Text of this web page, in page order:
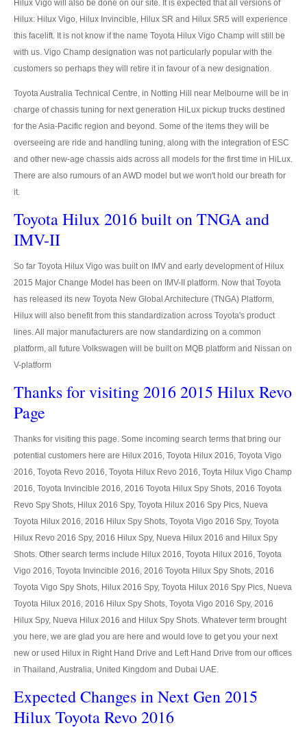
Nissan 370Z
Nissan Civilian Bus
Nissan 370Z
Ford Vehicles
Ford Pickup Trucks
Ford Ranger Pickup
Ford Ranger Wildtrak
Ford Ranger Extra Cab
Ford Ranger Double Cab
New Ford Ranger
Used Ford Ranger
Ford Ranger Price List
LHD Ford Ranger Pickup Specifications
Ford F-150
Ford F-150 Specifications
Ford Sport Utility Truck SUV
Ford Escape SUV
Mazda Vehicles
Mazda Pickup Trucks
Mazda BT-50
Mazda BT-50 Single Cab
Mazda BT-50 Extra Cab
Hilux Vigo will also be done on our site. It is expected that all versions of
Hilux: Hilux Vigo, Hilux Invincible, Hilux SR and Hilux SR5 will experience
this facelift. It is not know if the name Toyota Hilux Vigo Champ will still be
with us. Vigo Champ designation was not particularly popular with the
customers so perhaps they will retire it in favour of a new designation.
Toyota Australia Technical Centre, in Notting Hill near Melbourne will be in
charge of chassis tuning for next generation HiLux pickup trucks destined
for the Asia-Pacific region and beyond. Some of the items they will be
overseeing are ride and handling tuning, along with the integration of ESC
and other new-age chassis aids across all models for the first time in HiLux.
There are also rumours of an AWD model but we won't hold our breath for
it.
Toyota Hilux 2016 built on TNGA and
IMV-II
So far Toyota Hilux Vigo was built on IMV and early development of Hilux
2015 Major Change Model has been on IMV-II platform. Now that Toyota
has released its new Toyota New Global Architecture (TNGA) Platform,
Hilux will also benefit from this standardization across Toyota's product
lines. All major manufacturers are now standardizing on a common
platform, all future Volkswagen will be built on MQB platform and Nissan on
V-platform
Thanks for visiting 2016 2015 Hilux Revo
Page
Thanks for visiting this page. Some incoming search terms that bring our
potential customers here are Hilux 2016, Toyota Hilux 2016, Toyota Vigo
2016, Toyota Revo 2016, Toyota Hilux Revo 2016, Toyta Hilux Vigo Champ
2016, Toyota Invincible 2016, 2016 Toyota Hilux Spy Shots, 2016 Toyota
Revo Spy Shots, Hilux 2016 Spy, Toyota Hilux 2016 Spy Pics, Nueva
Toyota Hilux 2016, 2016 Hilux Spy Shots, Toyota Vigo 2016 Spy, Toyota
Hilux Revo 2016 Spy, 2016 Hilux Spy, Nueva Hilux 2016 and Hilux Spy
Shots. Other search terms include Hilux 2016, Toyota Hilux 2016, Toyota
Vigo 2016, Toyota Invincible 2016, 2016 Toyota Hilux Spy Shots, 2016
Toyota Vigo Spy Shots, Hilux 2016 Spy, Toyota Hilux 2016 Spy Pics, Nueva
Toyota Hilux 2016, 2016 Hilux Spy Shots, Toyota Vigo 2016 Spy, 2016
Hilux Spy, Nueva Hilux 2016 and Hilux Spy Shots. Whatever term brought
you here, we are glad you are here and would love to get you your next
new or used Hilux in Right Hand Drive and Left Hand Drive from our offices
in Thailand, Australia, United Kingdom and Dubai UAE.
Expected Changes in Next Gen 2015
Hilux Toyota Revo 2016